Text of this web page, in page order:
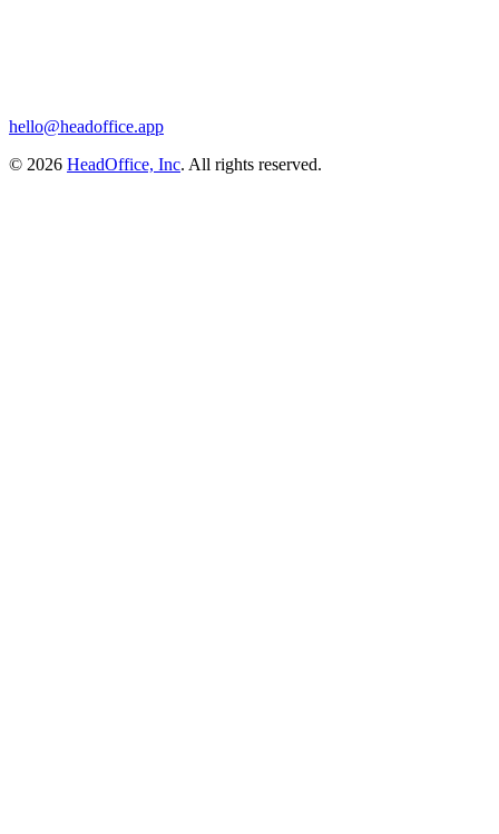
hello@headoffice.app
© 2026 HeadOffice, Inc. All rights reserved.